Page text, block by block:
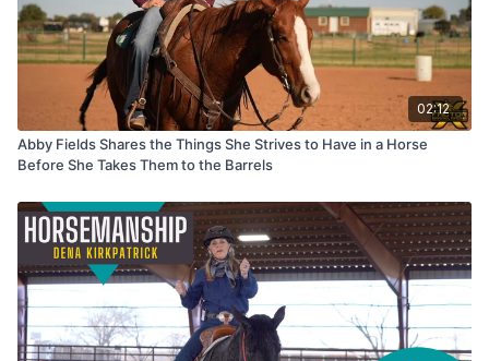
02:12
Abby Fields Shares the Things She Strives to Have in a Horse
Before She Takes Them to the Barrels